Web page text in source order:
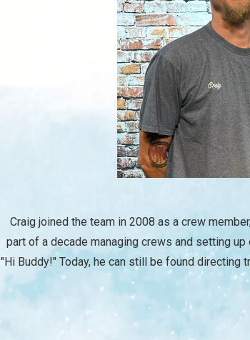
Craig joined the team in 2008 as a crew
part of a decade managing crews and setting
"Hi Buddy!" Today, he can still be found